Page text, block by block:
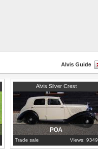
Alvis Guide
Alvis Silver Crest
Hampshire
POA
Trade sale Views: 9349